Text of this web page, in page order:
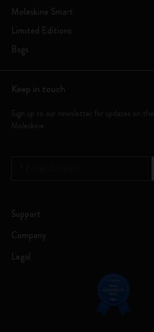
Moleskine Smart
Limited Editions
Bags
Keep in touch
Sign up to our newsletter for updates on
Moleskine
Support
Company
Legal